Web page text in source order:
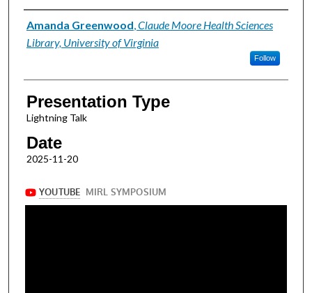
Presenter Information
Amanda Greenwood Claude Moore Health Sciences
Library, University of Virginia
Follow
Presentation Type
Lightning Talk
Date
2025-11-20